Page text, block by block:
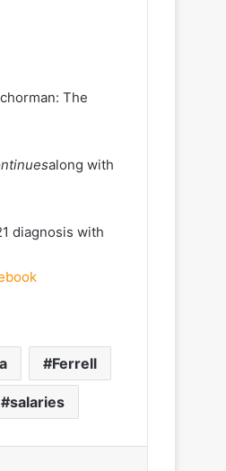
The
along with
diagnosis with
Ferrell
salaries